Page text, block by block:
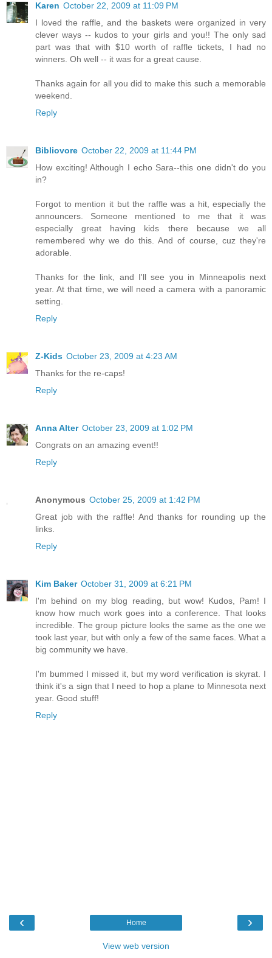
Karen October 22, 2009 at 11:09 PM
I loved the raffle, and the baskets were organized in very
clever ways -- kudos to your girls and you!! The only sad
part was that with $10 worth of raffle tickets, I had no
winners. Oh well -- it was for a great cause.
Thanks again for all you did to make this such a memorable
weekend.
Reply
Bibliovore October 22, 2009 at 11:44 PM
How exciting! Although I echo Sara--this one didn't do you
in?
Forgot to mention it but the raffle was a hit, especially the
announcers. Someone mentioned to me that it was
especially great having kids there because we all
remembered why we do this. And of course, cuz they're
adorable.
Thanks for the link, and I'll see you in Minneapolis next
year. At that time, we will need a camera with a panoramic
setting.
Reply
Z-Kids October 23, 2009 at 4:23 AM
Thanks for the re-caps!
Reply
Anna Alter October 23, 2009 at 1:02 PM
Congrats on an amazing event!!
Reply
Anonymous October 25, 2009 at 1:42 PM
Great job with the raffle! And thanks for rounding up the
links.
Reply
Kim Baker October 31, 2009 at 6:21 PM
I'm behind on my blog reading, but wow! Kudos, Pam! I
know how much work goes into a conference. That looks
incredible. The group picture looks the same as the one we
took last year, but with only a few of the same faces. What a
big community we have.
I'm bummed I missed it, but my word verification is skyrat. I
think it's a sign that I need to hop a plane to Minnesota next
year. Good stuff!
Reply
‹ ›
Home
View web version